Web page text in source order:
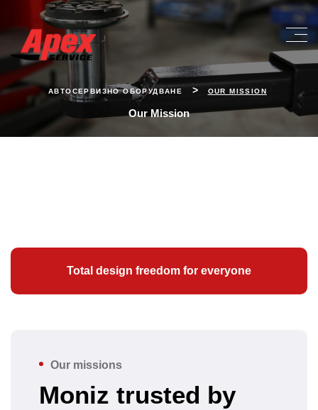
АВТОСЕРВИЗНО ОБОРУДВАНЕ > OUR MISSION
Our Mission
Total design freedom for everyone
Our missions
Moniz trusted by